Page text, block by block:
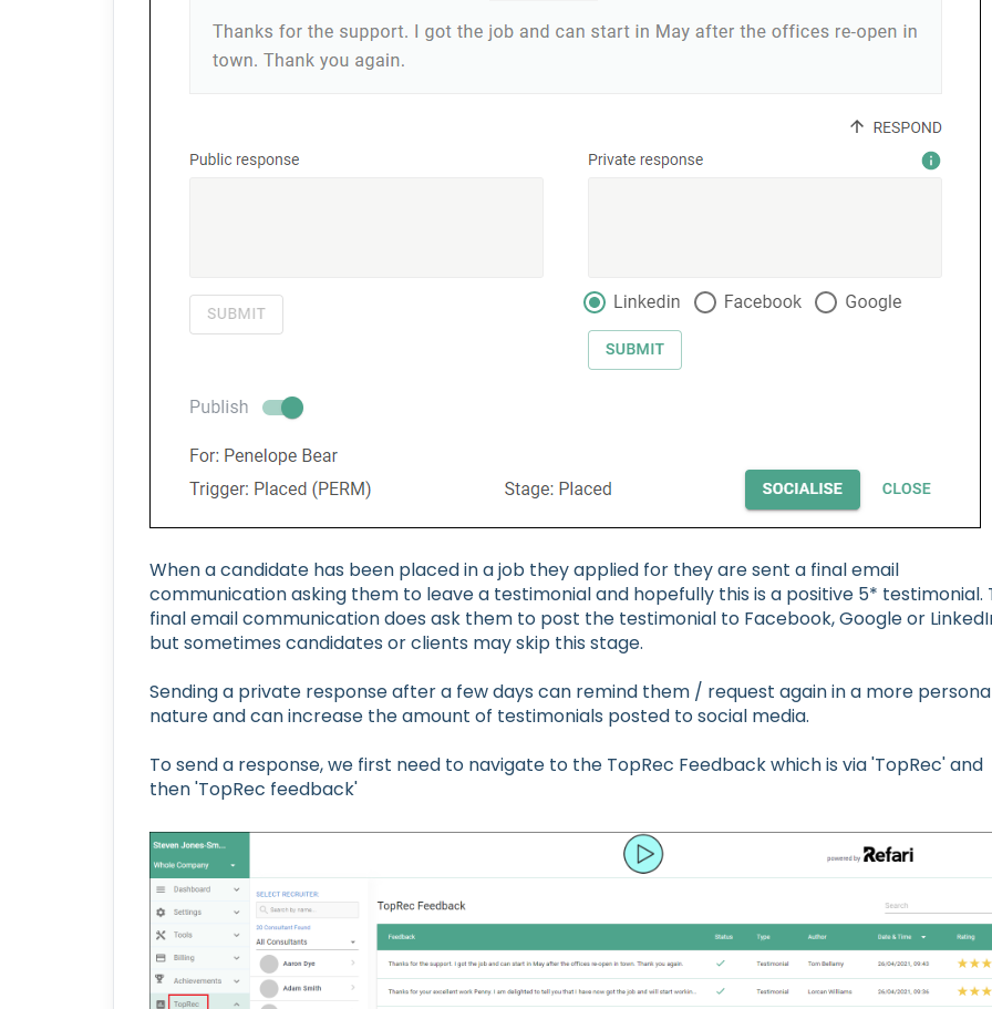
When a candidate has been placed in a job they applied for they are sent a final email
communication asking them to leave a testimonial and hopefully this is a positive 5* testimonial.
final email communication does ask them to post the testimonial to Facebook, Google or
but sometimes candidates or clients may skip this stage.
Sending a private response after a few days can remind them / request again in a more
nature and can increase the amount of testimonials posted to social media.
To send a response, we first need to navigate to the TopRec Feedback which is via 'TopRec' and
then 'TopRec feedback'